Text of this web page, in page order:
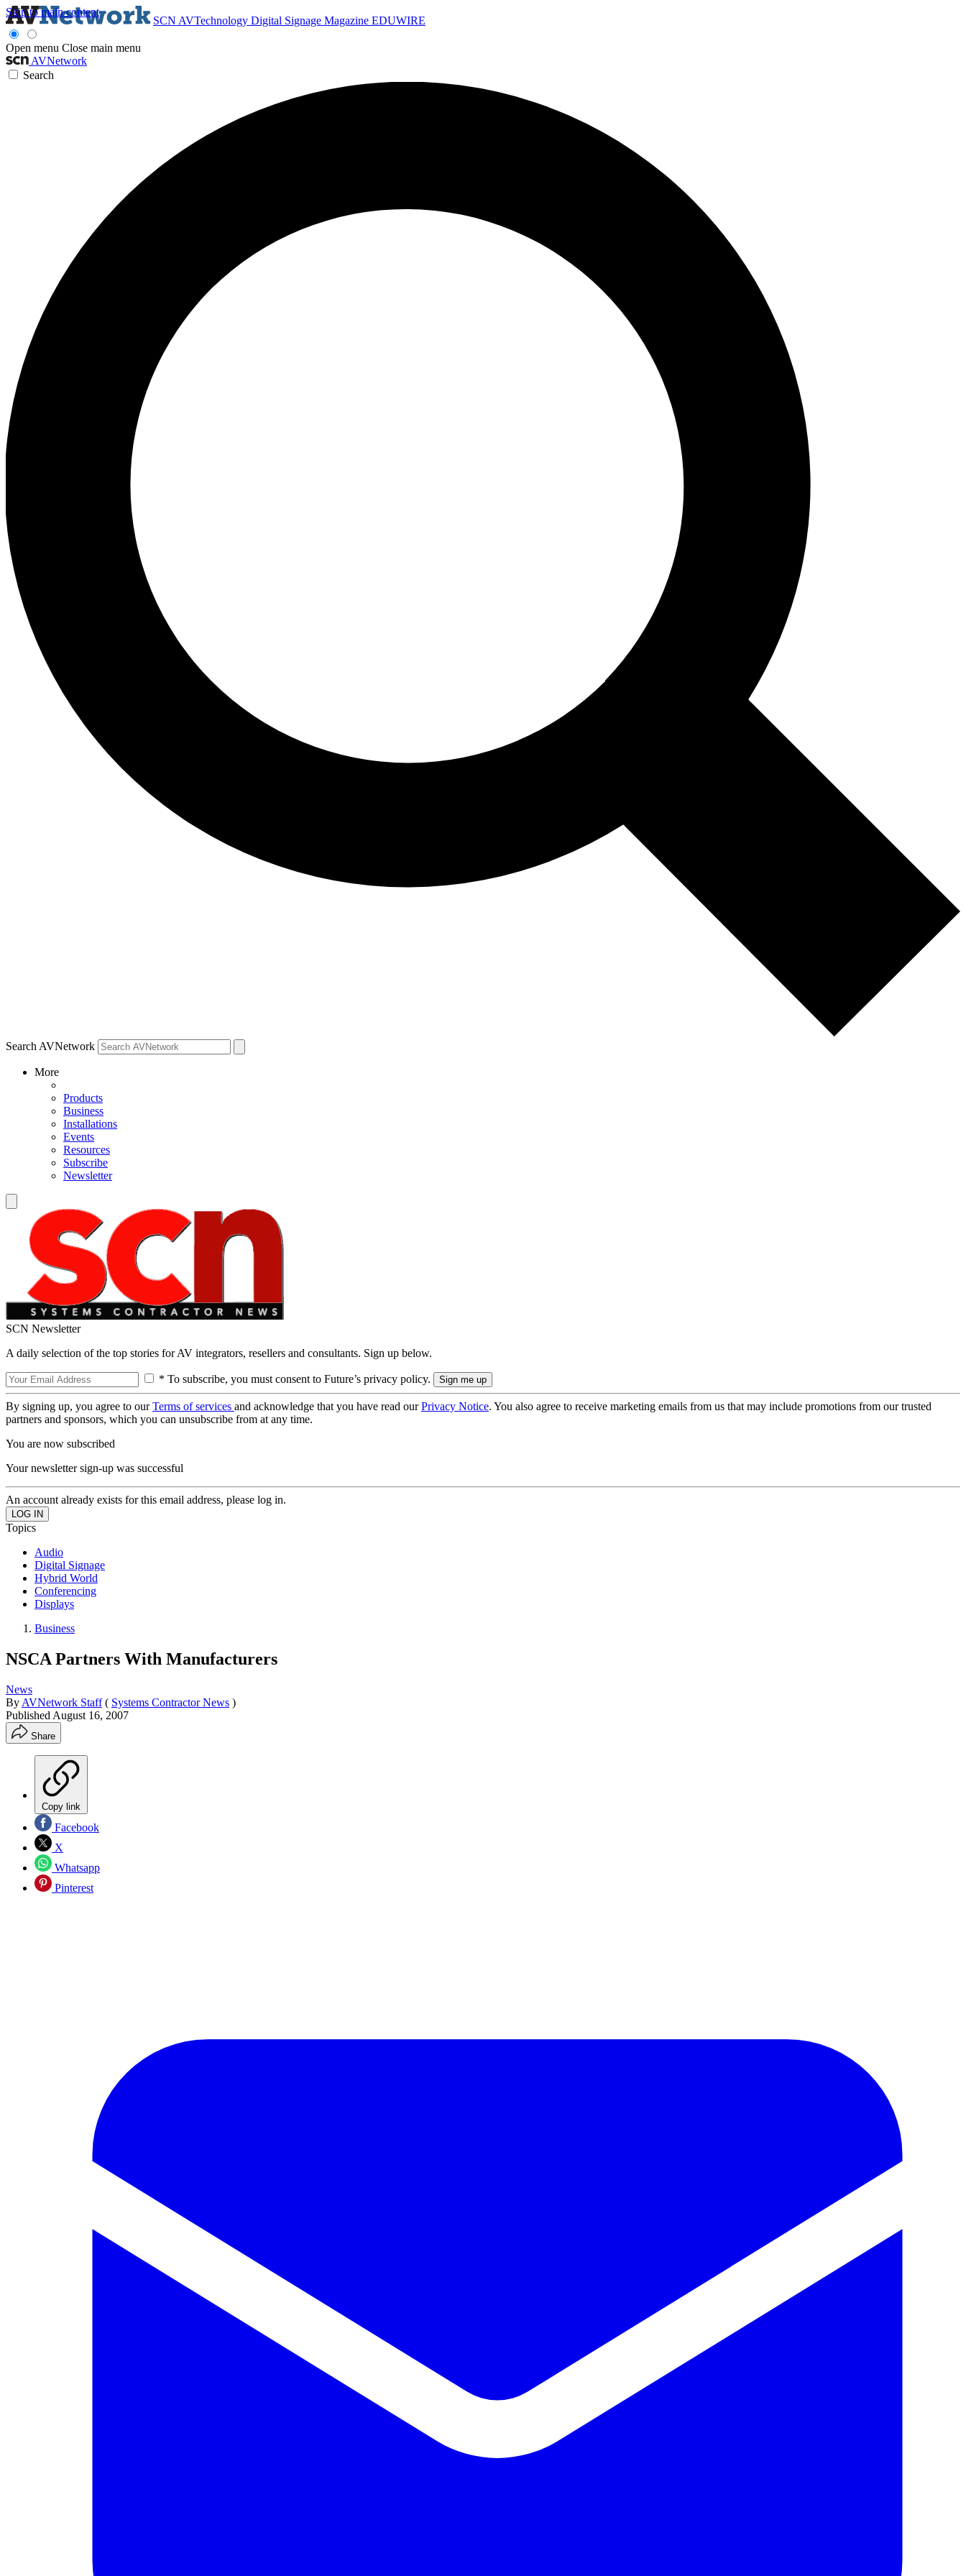
Skip to main content
SCN AVTechnology Digital Signage Magazine EDUWIRE
Open menu Close main menu
AVNetwork
Search
Search AVNetwork
More
Products
Business
Installations
Events
Resources
Subscribe
Newsletter
SCN Newsletter
A daily selection of the top stories for AV integrators, resellers and consultants. Sign up below.
* To subscribe, you must consent to Future’s privacy policy.
By signing up, you agree to ourTerms of services and acknowledge that you have read ourPrivacy Notice. You also agree to receive marketing emails from us that may include promotions from our trusted
partners and sponsors, which you can unsubscribe from at any time.
You are now subscribed
Your newsletter sign-up was successful
An account already exists for this email address, please log in.
Topics
Audio
Digital Signage
Hybrid World
Conferencing
Displays
Business
NSCA Partners With Manufacturers
News
By AVNetwork Staff ( Systems Contractor News )
Published August 16, 2007
Share
Copy link
Facebook
X
Whatsapp
Pinterest